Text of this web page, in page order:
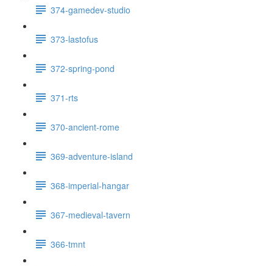
374-gamedev-studio
373-lastofus
372-spring-pond
371-rts
370-ancient-rome
369-adventure-island
368-imperial-hangar
367-medieval-tavern
366-tmnt